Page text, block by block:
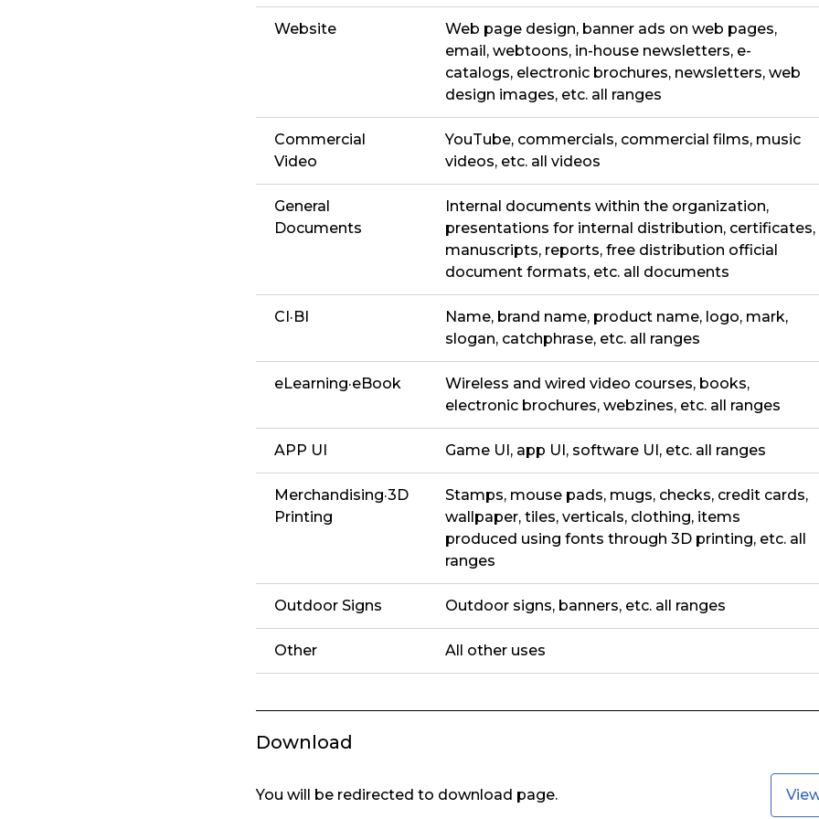
Website
Web page design, banner ads on web pages,
email, webtoons, in-house newsletters, e-
catalogs, electronic brochures, newsletters, web
design images, etc. all ranges
Commercial
Video
YouTube, commercials, commercial films, music
videos, etc. all videos
General
Documents
Internal documents within the organization,
presentations for internal distribution, certificates,
manuscripts, reports, free distribution official
document formats, etc. all documents
CI·BI
Name, brand name, product name, logo, mark,
slogan, catchphrase, etc. all ranges
eLearning·eBook
Wireless and wired video courses, books,
electronic brochures, webzines, etc. all ranges
APP UI Game UI, app UI, software UI, etc. all ranges
Merchandising·3D
Printing
Stamps, mouse pads, mugs, checks, credit cards,
wallpaper, tiles, verticals, clothing, items
produced using fonts through 3D printing, etc. all
ranges
Outdoor Signs Outdoor signs, banners, etc. all ranges
Other All other uses
Download
You will be redirected to download page.